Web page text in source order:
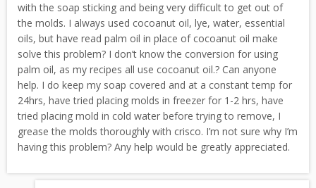
with the soap sticking and being very difficult to get out of
the molds. I always used cocoanut oil, lye, water, essential
oils, but have read palm oil in place of cocoanut oil make
solve this problem? I don’t know the conversion for using
palm oil, as my recipes all use cocoanut oil.? Can anyone
help. I do keep my soap covered and at a constant temp for
24hrs, have tried placing molds in freezer for 1-2 hrs, have
tried placing mold in cold water before trying to remove, I
grease the molds thoroughly with crisco. I’m not sure why I’m
having this problem? Any help would be greatly appreciated.